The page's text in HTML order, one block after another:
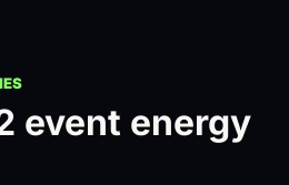
event energy